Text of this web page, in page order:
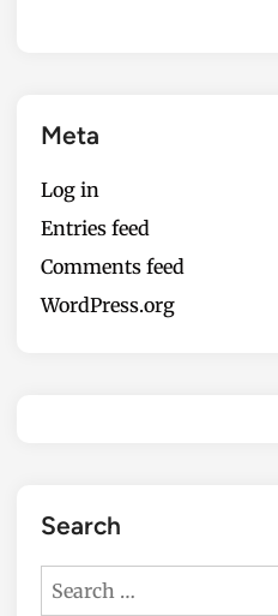
Meta
Log in
Entries feed
Comments feed
WordPress.org
Search
Search